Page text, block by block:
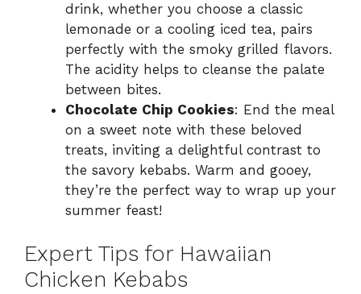
drink, whether you choose a classic
lemonade or a cooling iced tea, pairs
perfectly with the smoky grilled flavors.
The acidity helps to cleanse the palate
between bites.
Chocolate Chip Cookies: End the meal
on a sweet note with these beloved
treats, inviting a delightful contrast to
the savory kebabs. Warm and gooey,
they’re the perfect way to wrap up your
summer feast!
Expert Tips for Hawaiian
Chicken Kebabs